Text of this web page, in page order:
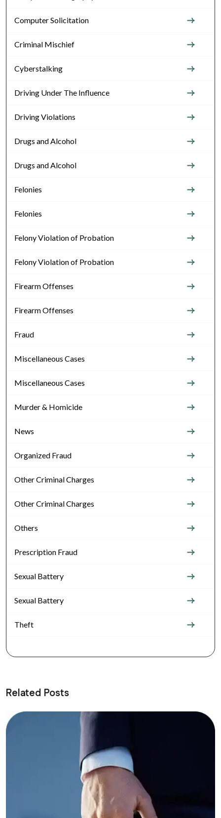
Computer Solicitation
Criminal Mischief
Cyberstalking
Driving Under The Influence
Driving Violations
Drugs and Alcohol
Drugs and Alcohol
Felonies
Felonies
Felony Violation of Probation
Felony Violation of Probation
Firearm Offenses
Firearm Offenses
Fraud
Miscellaneous Cases
Miscellaneous Cases
Murder & Homicide
News
Organized Fraud
Other Criminal Charges
Other Criminal Charges
Others
Prescription Fraud
Sexual Battery
Sexual Battery
Theft
Related Posts